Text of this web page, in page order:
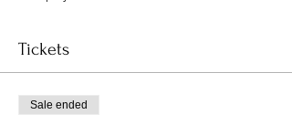
Tickets
Sale ended